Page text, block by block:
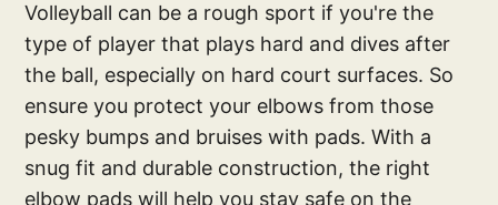
Volleyball can be a rough sport if you're the
type of player that plays hard and dives after
the ball, especially on hard court surfaces. So
ensure you protect your elbows from those
pesky bumps and bruises with pads. With a
snug fit and durable construction, the right
elbow pads will help you stay safe on the